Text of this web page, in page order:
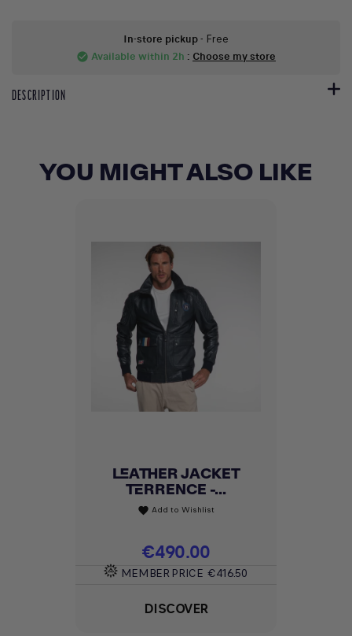
In-store pickup- Free
check_circle Available within 2h : Choose my store
DESCRIPTION
YOU MIGHT ALSO LIKE
LEATHER JACKET
TERRENCE -...
favorite Add to Wishlist
Price
€490.00
MEMBER PRICE €416.50
DISCOVER